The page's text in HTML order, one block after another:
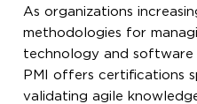
As organizations
methodologies for
technology and software
PMI offers certifications
validating agile